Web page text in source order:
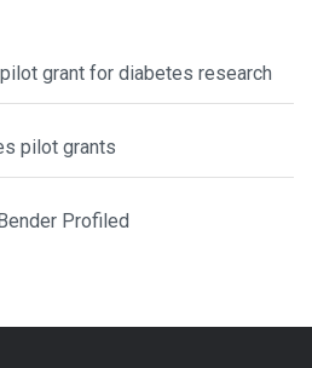
grant for diabetes research
pilot grants
Profiled